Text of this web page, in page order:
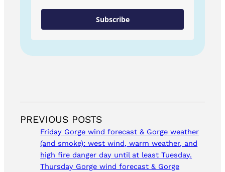
Subscribe
PREVIOUS POSTS
Friday Gorge wind forecast & Gorge weather
(and smoke): west wind, warm weather, and
high fire danger day until at least Tuesday.
Thursday Gorge wind forecast & Gorge